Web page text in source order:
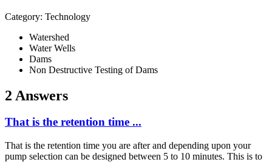
Category: Technology
Watershed
Water Wells
Dams
Non Destructive Testing of Dams
2 Answers
That is the retention time ...
That is the retention time you are after and depending upon your
pump selection can be designed between 5 to 10 minutes. This is to